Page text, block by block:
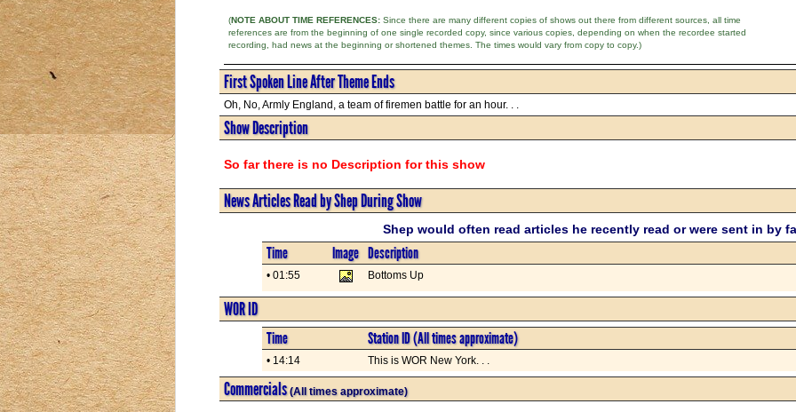
(NOTE ABOUT TIME REFERENCES:Since there are many different copies of shows out there from different sources, all time
references are from the beginning of one single recorded copy, since various copies, depending on when the recordee started
recording, had news at the beginning or shortened themes. The times would vary from copy to copy.)
First Spoken Line After Theme Ends
Oh, No, Armly England, a team of firemen battle for an hour. . .
Show Description
So far there is no Description for this show
News Articles Read by Shep During Show
Shep would often read articles he recently read or were sent in by
Time Image Description
• 01:55 Bottoms Up
WOR ID
Time Station ID (All times approximate)
• 14:14 This is WOR New York. . .
Commercials(All times approximate)